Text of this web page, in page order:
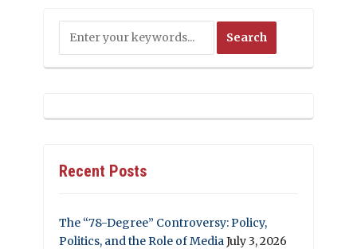
Recent Posts
The “78-Degree” Controversy: Policy,
Politics, and the Role of MediaJuly 3, 2026